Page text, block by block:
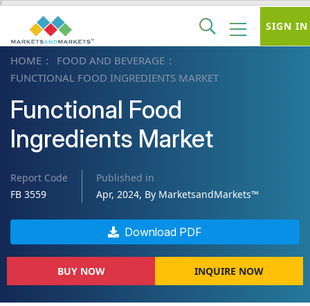
HOME
FOOD AND BEVERAGE
FUNCTIONAL FOOD INGREDIENTS MARKET
Functional Food
Ingredients Market
Report Code
FB 3559
Published in
Apr, 2024, By MarketsandMarkets™
Download PDF
BUY NOW INQUIRE NOW
SIGN IN